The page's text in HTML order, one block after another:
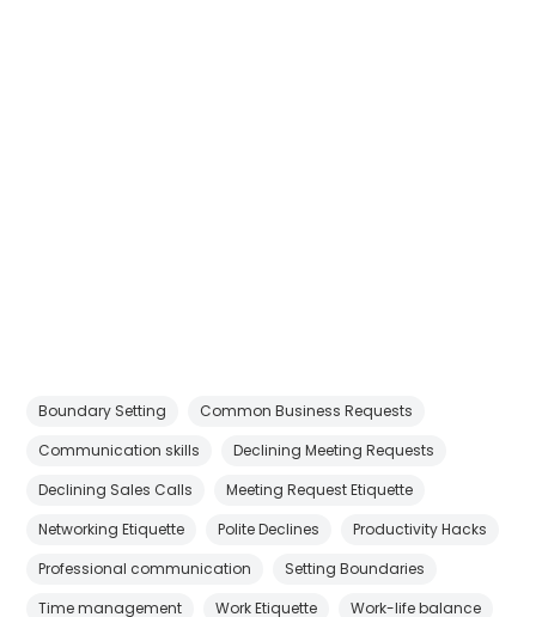
Boundary Setting
Common Business Requests
Communication skills
Declining Meeting Requests
Declining Sales Calls
Meeting Request Etiquette
Networking Etiquette
Polite Declines
Productivity Hacks
Professional communication
Setting Boundaries
Time management
Work Etiquette Work-life balance